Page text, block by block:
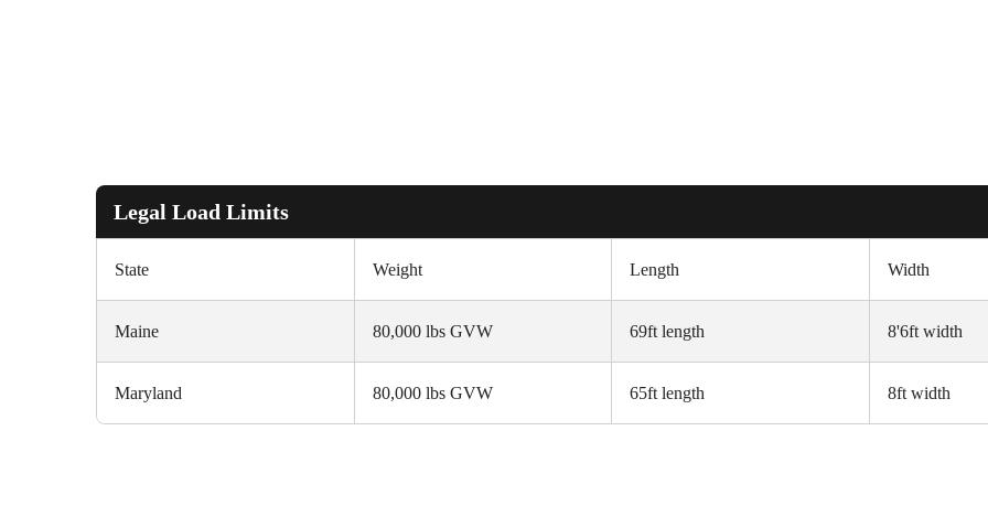
Legal Load Limits
State Weight Length Width
Maine 80,000 lbs GVW 69ft length 8'6ft width
Maryland 80,000 lbs GVW 65ft length 8ft width